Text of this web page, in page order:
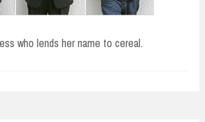
who lends her name to cereal.